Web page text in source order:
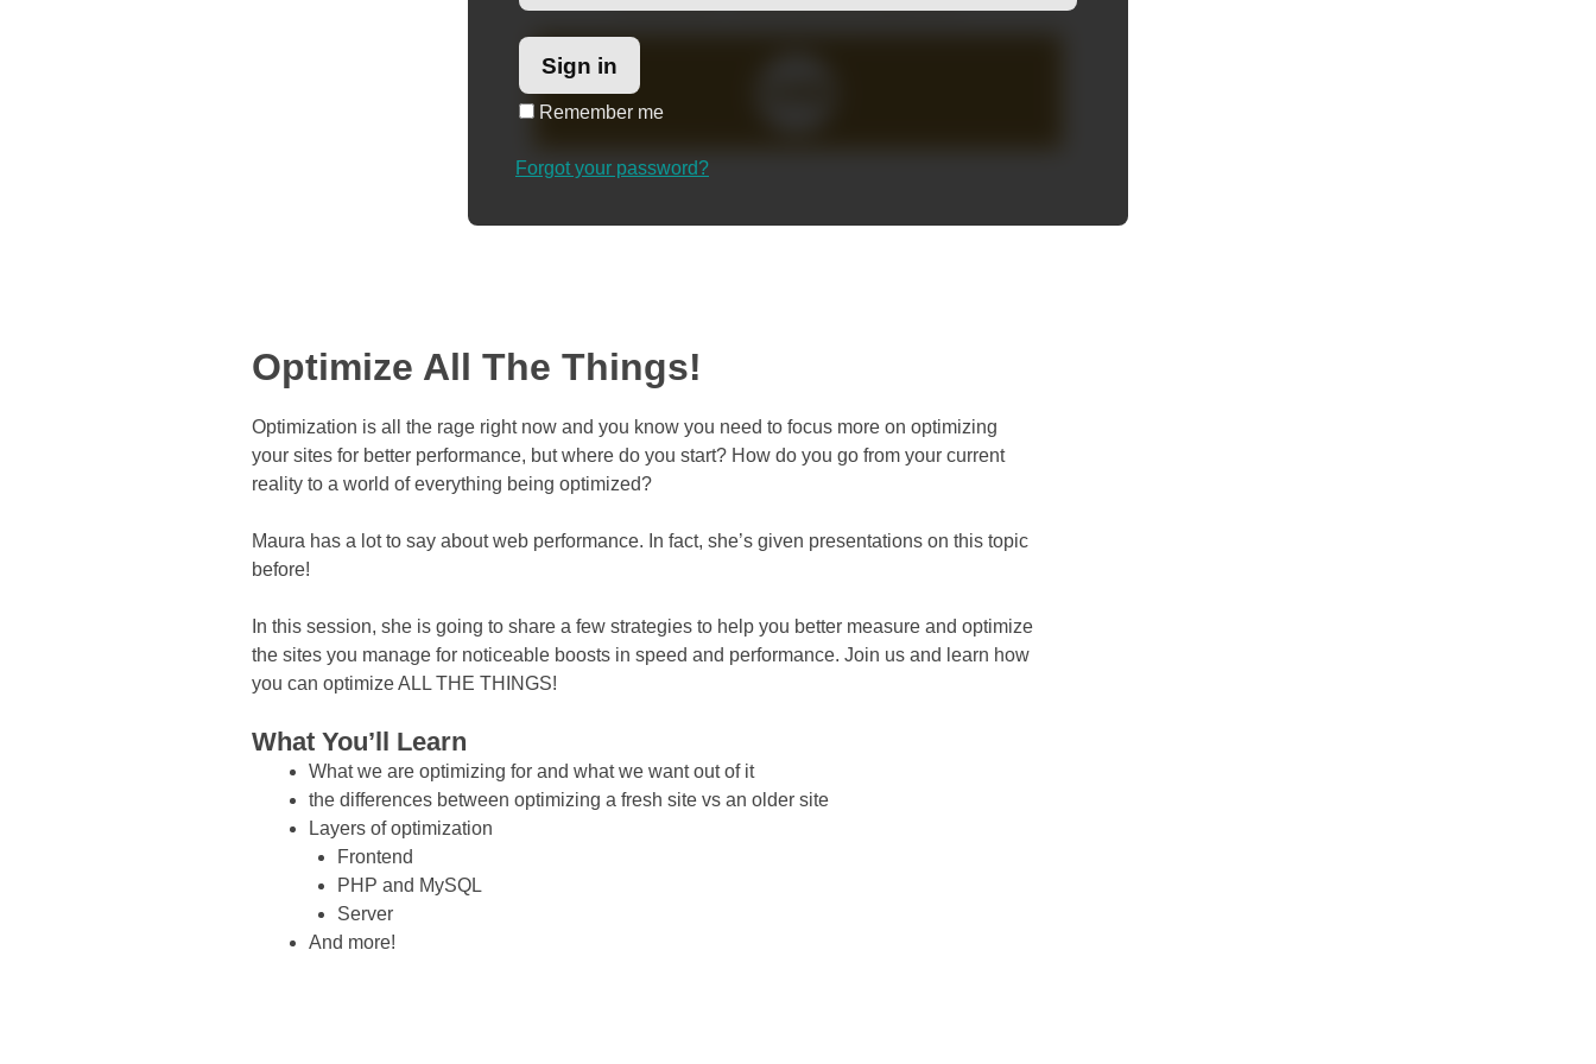
Remember me
Forgot your password?
Optimize All The Things!
Optimization is all the rage right now and you know you need to focus more on optimizing
your sites for better performance, but where do you start? How do you go from your current
reality to a world of everything being optimized?
Maura has a lot to say about web performance. In fact, she’s given presentations on this topic
before!
In this session, she is going to share a few strategies to help you better measure and optimize
the sites you manage for noticeable boosts in speed and performance. Join us and learn how
you can optimize ALL THE THINGS!
What You’ll Learn
What we are optimizing for and what we want out of it
the differences between optimizing a fresh site vs an older site
Layers of optimization
Frontend
PHP and MySQL
Server
And more!